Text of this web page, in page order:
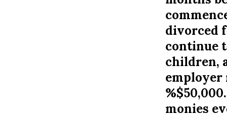
divorced
continue
children,
employer
monies